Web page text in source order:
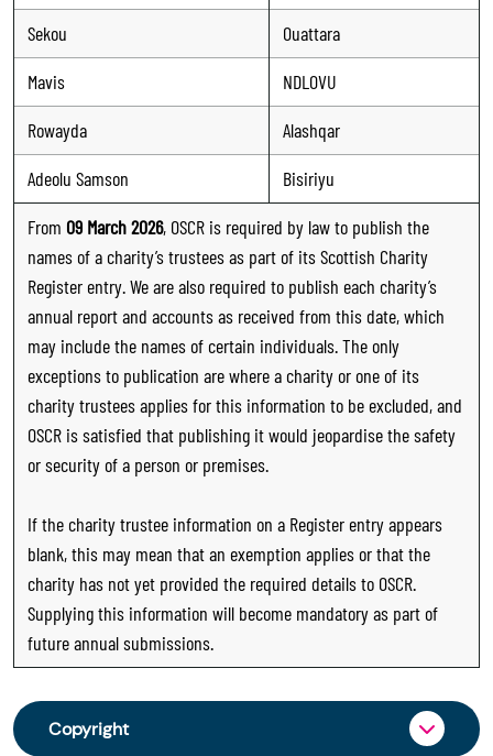
Sekou
Ouattara
Mavis
NDLOVU
Rowayda
Alashqar
Adeolu Samson
Bisiriyu
From 09 March 2026, OSCR is required by law to publish the
names of a charity’s trustees as part of its Scottish Charity
Register entry. We are also required to publish each charity’s
annual report and accounts as received from this date, which
may include the names of certain individuals. The only
exceptions to publication are where a charity or one of its
charity trustees applies for this information to be excluded, and
OSCR is satisfied that publishing it would jeopardise the safety
or security of a person or premises.
If the charity trustee information on a Register entry appears
blank, this may mean that an exemption applies or that the
charity has not yet provided the required details to OSCR.
Supplying this information will become mandatory as part of
future annual submissions.
Copyright